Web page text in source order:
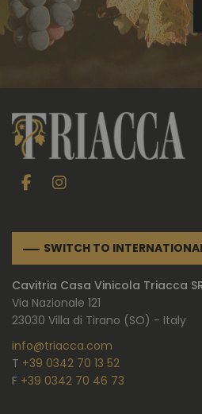
SWITCH TO
Cavitria Casa Vinicola Triacca
Via Nazionale 121
23030 Villa di Tirano (SO) - Italy
info@triacca.com
T +39 0342 70 13 52
F +39 0342 70 46 73